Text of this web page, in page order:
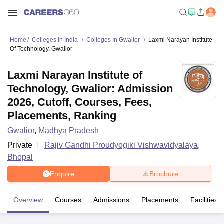
Home Colleges In India Colleges In Gwalior
Laxmi Narayan Institute
Of Technology, Gwalior
Laxmi Narayan Institute of
Technology, Gwalior: Admission
2026, Cutoff, Courses, Fees,
Placements, Ranking
Gwalior, Madhya Pradesh
Private
Rajiv Gandhi Proudyogiki Vishwavidyalaya,
Bhopal
Enquire Brochure
Overview Courses Admissions Placements Facilities